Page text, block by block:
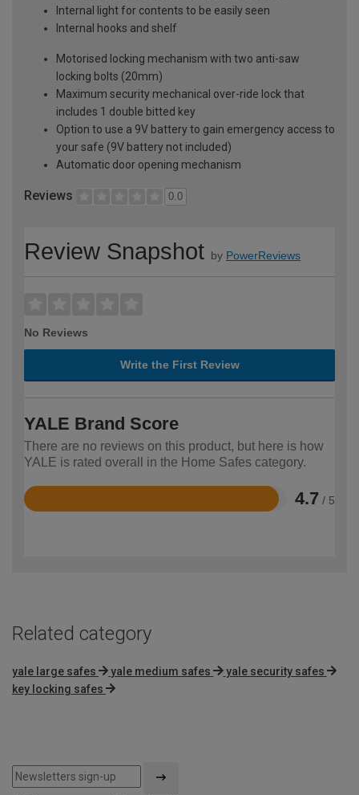
Internal light for contents to be easily seen
Internal hooks and shelf
Motorised locking mechanism with two anti-saw
locking bolts (20mm)
Maximum security mechanical over-ride lock that
includes 1 double bitted key
Option to use a 9V battery to gain emergency access to
your safe (9V battery not included)
Automatic door opening mechanism
Reviews 0.0
Review Snapshot by PowerReviews
No Reviews
Write the First Review
YALE Brand Score
There are no reviews on this product, but here is how
YALE is rated overall in the Home Safes category.
4.7 / 5
Rated
Related category
yale large safes yale medium safes
yale security safes
key locking safes